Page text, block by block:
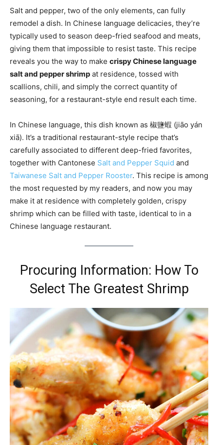
Salt and pepper, two of the only elements, can fully
remodel a dish. In Chinese language delicacies, they’re
typically used to season deep-fried seafood and meats,
giving them that impossible to resist taste. This recipe
reveals you the way to make crispy Chinese language
salt and pepper shrimp at residence, tossed with
scallions, chili, and simply the correct quantity of
seasoning, for a restaurant-style end result each time.
In Chinese language, this dish known as 椒鹽蝦 (jiāo yán
xiā). It’s a traditional restaurant-style recipe that’s
carefully associated to different deep-fried favorites,
together with Cantonese Salt and Pepper Squid and
Taiwanese Salt and Pepper Rooster. This recipe is among
the most requested by my readers, and now you may
make it at residence with completely golden, crispy
shrimp which can be filled with taste, identical to in a
Chinese language restaurant.
Procuring Information: How To
Select The Greatest Shrimp